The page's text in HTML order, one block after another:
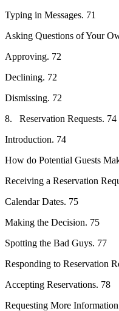
Typing in Messages. 71
Asking Questions of Your
Approving. 72
Declining. 72
Dismissing. 72
8. Reservation Requests. 74
Introduction. 74
How do Potential Guests
Receiving a Reservation
Calendar Dates. 75
Making the Decision. 75
Spotting the Bad Guys. 77
Responding to Reservation
Accepting Reservations. 78
Requesting More